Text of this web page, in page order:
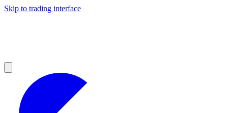
Skip to trading interface